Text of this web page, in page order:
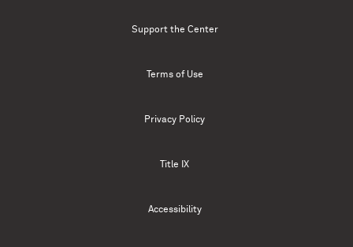
Support the Center
Terms of Use
Privacy Policy
Title IX
Accessibility